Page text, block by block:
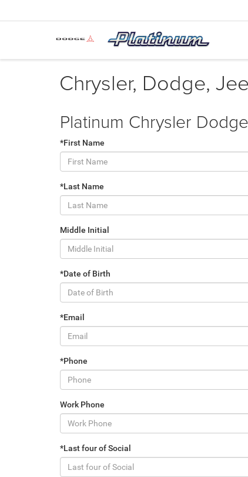
Chrysler, Dodge,
Platinum Chrysler
*First Name
*Last Name
Middle Initial
*Date of Birth
*Email
*Phone
Work Phone
*Last four of Social